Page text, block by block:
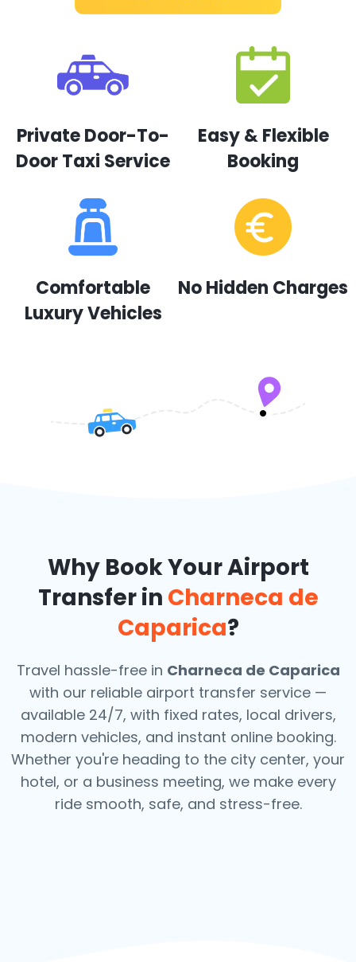
Private Door-To-
Door Taxi Service
Easy & Flexible
Booking
Comfortable
Luxury Vehicles
No Hidden Charges
Why Book Your Airport
Transfer in Charneca de
Caparica?
Travel hassle-free in Charneca de Caparica
with our reliable airport transfer service —
available 24/7, with fixed rates, local drivers,
modern vehicles, and instant online booking.
Whether you're heading to the city center, your
hotel, or a business meeting, we make every
ride smooth, safe, and stress-free.